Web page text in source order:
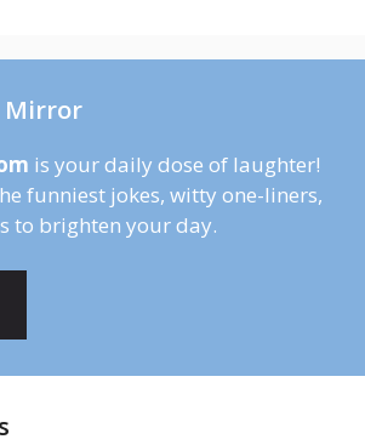
Mirror
is your daily dose of laughter!
funniest jokes, witty one-liners,
to brighten your day.